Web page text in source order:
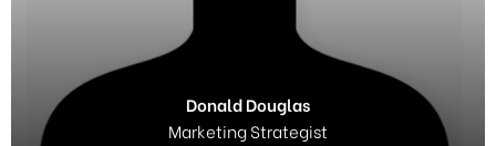
Donald Douglas
Marketing Strategist